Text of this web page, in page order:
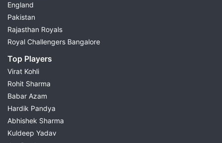
England
Pakistan
Rajasthan Royals
Royal Challengers Bangalore
Top Players
Virat Kohli
Rohit Sharma
Babar Azam
Hardik Pandya
Abhishek Sharma
Kuldeep Yadav